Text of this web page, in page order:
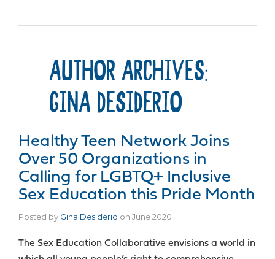
AUTHOR ARCHIVES:
GINA DESIDERIO
Healthy Teen Network Joins
Over 50 Organizations in
Calling for LGBTQ+ Inclusive
Sex Education this Pride Month
Posted by Gina Desiderio on June 2020
The Sex Education Collaborative envisions a world in